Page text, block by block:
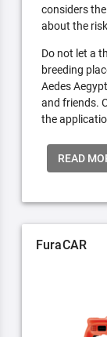
considers
about the
Do not let a
breeding
Aedes
and friends.
the
READ
FuraCAR